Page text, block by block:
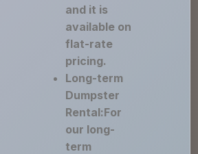
and it is
available on
flat-rate
pricing.
Long-term
Dumpster
Rental:For
our long-
term